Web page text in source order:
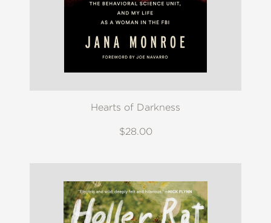
Hearts of Darkness
$28.00